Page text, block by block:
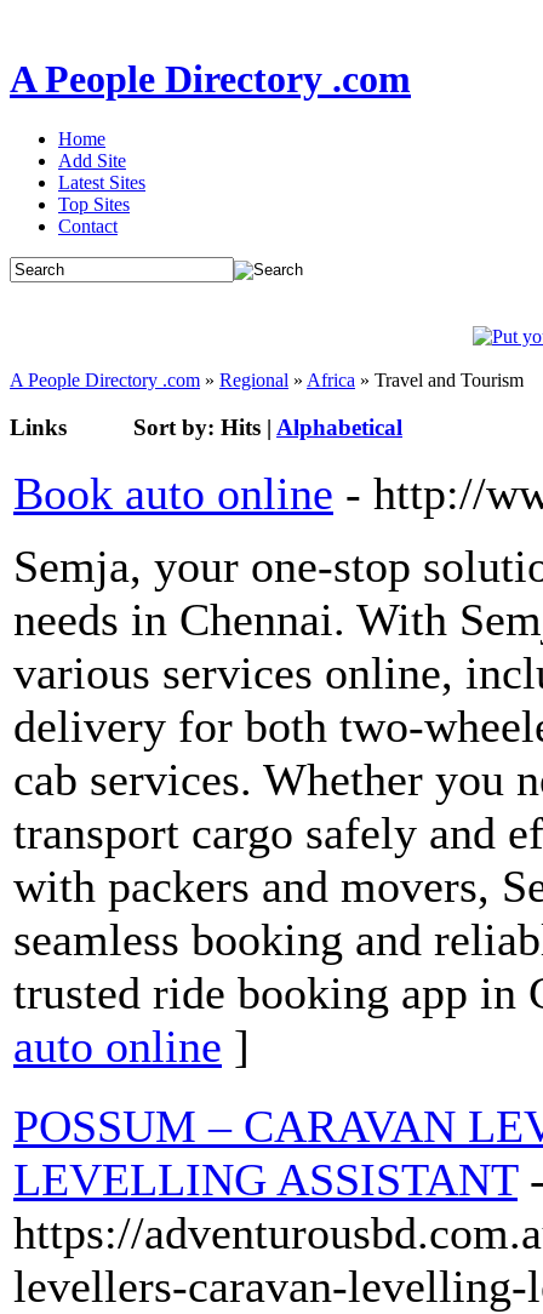
A People Directory .com
Home
Add Site
Latest Sites
Top Sites
Contact
A People Directory .com » Regional » Africa » Travel and Tourism
Links Sort by: Hits | Alphabetical
Book auto online - http://
Semja, your one-stop
needs in Chennai. With
various services online,
delivery for both two-
cab services. Whether you
transport cargo safely and
with packers and movers,
seamless booking and
trusted ride booking app in
auto online ]
POSSUM – CARAVAN
LEVELLING ASSISTANT
https://
levellers-caravan-levelling-